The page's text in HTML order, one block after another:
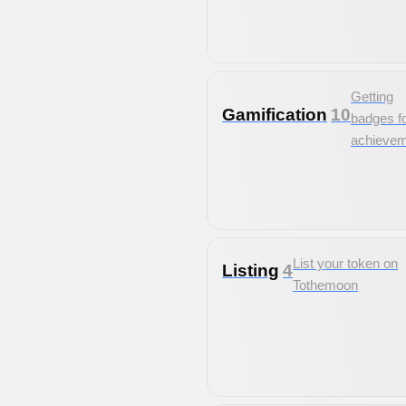
Gamification 10
Getting
badges
Listing 4List your token on
Tothemoon